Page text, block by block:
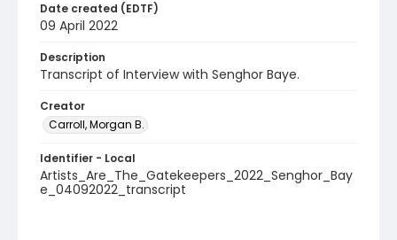
Date created (EDTF)
09 April 2022
Description
Transcript of Interview with Senghor Baye.
Creator
Carroll, Morgan B.
Identifier - Local
Artists_Are_The_Gatekeepers_2022_Senghor_Bay
e_04092022_transcript